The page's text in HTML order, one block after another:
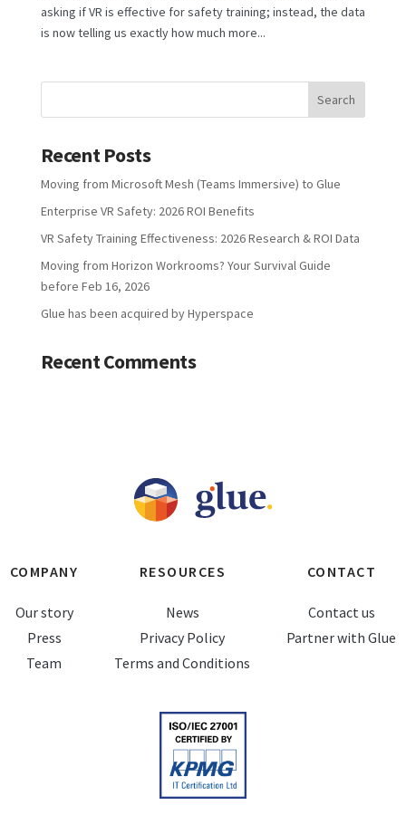
asking if VR is effective for safety training; instead, the data
is now telling us exactly how much more...
Recent Posts
Moving from Microsoft Mesh (Teams Immersive) to Glue
Enterprise VR Safety: 2026 ROI Benefits
VR Safety Training Effectiveness: 2026 Research & ROI Data
Moving from Horizon Workrooms? Your Survival Guide
before Feb 16, 2026
Glue has been acquired by Hyperspace
Recent Comments
COMPANY
Our story
Press
Team
RESOURCES
News
Privacy Policy
Terms and Conditions
CONTACT
Contact us
Partner with Glue